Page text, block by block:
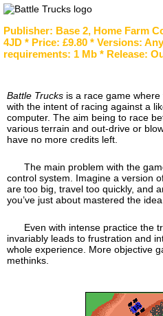
Publisher: Base 2, Home Farm
4JD * Price: £9.80 * Versions:
requirements: 1 Mb * Release:
Battle Trucks is a race game
with the intent of racing against a
computer. The aim being to race
various terrain and out-drive or
have no more credits left.
The main problem with the
control system. Imagine a version
are too big, travel too quickly, and
you’ve just about mastered the idea.
Even with intense practice the
invariably leads to frustration and
whole experience. More objective
methinks.